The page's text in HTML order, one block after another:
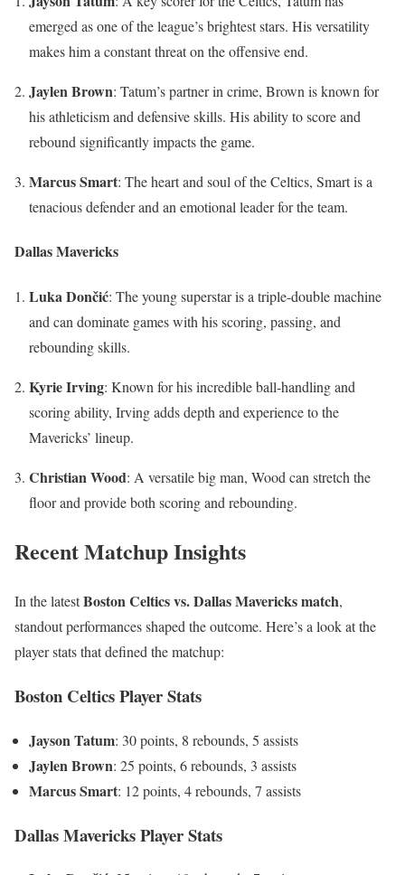
emerged as one of the league’s brightest stars. His versatility
makes him a constant threat on the offensive end.
Jaylen Brown: Tatum’s partner in crime, Brown is known for
his athleticism and defensive skills. His ability to score and
rebound significantly impacts the game.
Marcus Smart: The heart and soul of the Celtics, Smart is a
tenacious defender and an emotional leader for the team.
Dallas Mavericks
Luka Dončić: The young superstar is a triple-double machine
and can dominate games with his scoring, passing, and
rebounding skills.
Kyrie Irving: Known for his incredible ball-handling and
scoring ability, Irving adds depth and experience to the
Mavericks’ lineup.
Christian Wood: A versatile big man, Wood can stretch the
floor and provide both scoring and rebounding.
Recent Matchup Insights
In the latestBoston Celtics vs. Dallas Mavericks match,
standout performances shaped the outcome. Here’s a look at the
player stats that defined the matchup:
Boston Celtics Player Stats
Jayson Tatum: 30 points, 8 rebounds, 5 assists
Jaylen Brown: 25 points, 6 rebounds, 3 assists
Marcus Smart: 12 points, 4 rebounds, 7 assists
Dallas Mavericks Player Stats